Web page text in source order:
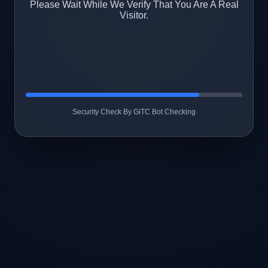
Please Wait While We Verify That You Are A Real
Visitor.
Security Check By GiTC Bot Checking